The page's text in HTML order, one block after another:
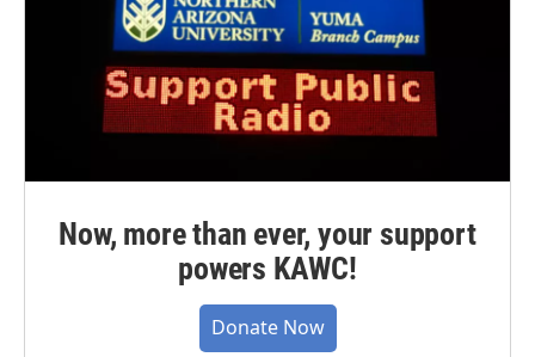
Now, more than ever, your support
powers KAWC!
Donate Now